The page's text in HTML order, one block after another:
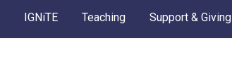
IGNiTE Teaching Support & Giving